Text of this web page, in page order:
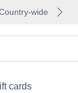
wide
cards